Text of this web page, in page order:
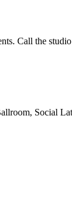
Call the
Social